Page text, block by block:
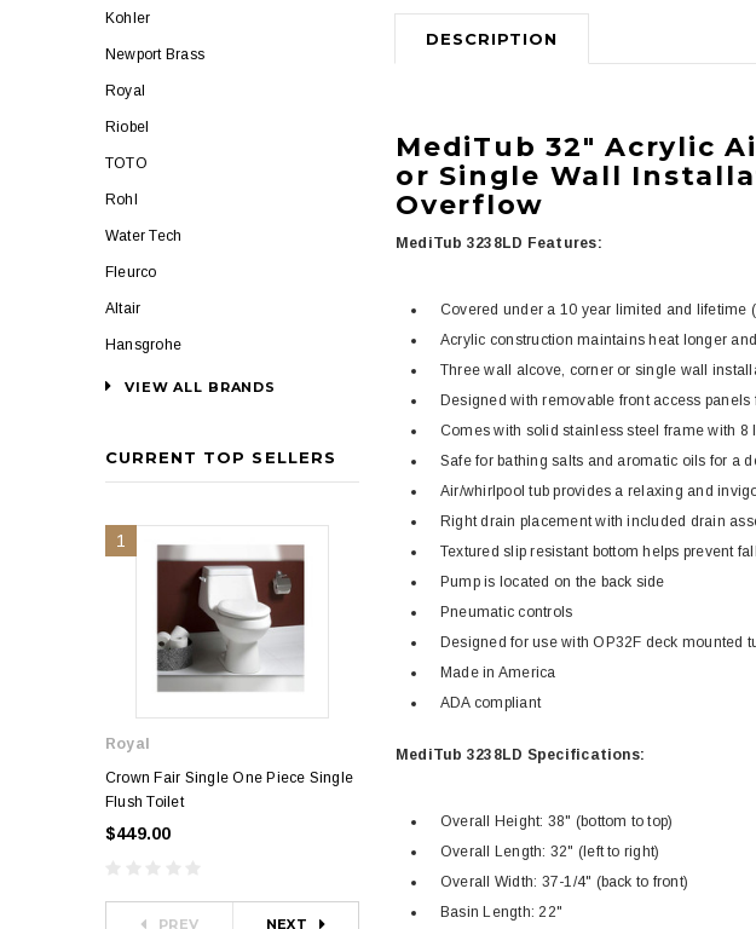
Kohler
Newport Brass
Royal
Riobel
TOTO
Rohl
Water Tech
Fleurco
Altair
Hansgrohe
VIEW ALL BRANDS
CURRENT TOP SELLERS
1
Royal
Crown Fair Single One Piece Single
Flush Toilet
$449.00 $349.00
PREV NEXT
DESCRIPTION
MediTub32" Acrylic
or Single Wall
Overflow
MediTub 3238LD Features:
Covered under a 10 year limited and lifetime
Acrylic construction maintains heat longer
Three wall alcove, corner or single wall
Designed with removable front access
Comes with solid stainless steel frame with 8
Safe for bathing salts and aromatic oils for a
Air/whirlpool tub provides a relaxing and
Right drain placement with included drain
Textured slip resistant bottom helps prevent
Pump is located on the back side
Pneumatic controls
Designed for use with OP32F deck mounted
Made in America
ADA compliant
MediTub 3238LD Specifications:
Overall Height: 38" (bottom to top)
Overall Length: 32" (left to right)
Overall Width: 37-1/4" (back to front)
Basin Length: 22"